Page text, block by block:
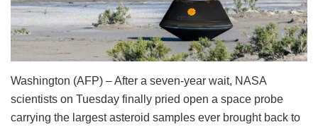
Washington (AFP) – After a seven-year wait, NASA
scientists on Tuesday finally pried open a space probe
carrying the largest asteroid samples ever brought back to